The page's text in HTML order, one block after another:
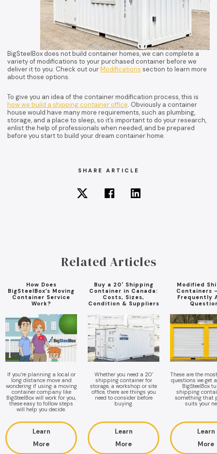
BigSteelBox does not build container homes, we can complete a
variety of modifications to your purchased container before we
deliver it to you. Check out ourModifications section to learn more
about those options.
To give you an idea of the container modification process, this is
how we build a shipping container office. Obviously a container
house would have many more requirements, such as plumbing,
storage, and a place to sleep, so it’s important to do your research,
enlist the help of professionals when needed, and be prepared
before you start to build your dream container home.
SHARE ARTICLE
Related Articles
How Does
BigSteelBox’s Moving
Container Service
Work?
If you’re planning a local or
long distance move and
wondering if using a moving
container company like
BigSteelBox will work for you,
these easy to follow steps
will help you decide.
Learn
More
Buy a 20' Shipping
Container in Canada:
Costs, Sizes,
Condition & Suppliers
Whether you need a 20’
shipping container for
storage, a workshop or site
office, there are things you
need to consider before
buying.
Learn
More
Modified
Containers
Frequently
These are the
questions we get
BigSteelBox
shipping
something that
suits your
Learn
More